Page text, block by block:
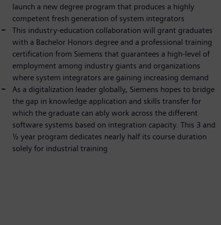
launch a new degree program that produces a highly
competent fresh generation of system integrators
This industry-education collaboration will grant graduates
with a Bachelor Honors degree and a professional training
certification from Siemens that guarantees a high-level of
employment among industry giants and organizations
where system integrators are gaining increasing demand
As a digitalization leader globally, Siemens hopes to bridge
the gap in knowledge application and skills transfer for
which the graduate can ably work across the different
software systems based on integration capacity. This 3 and
½ year program dedicates nearly half its course duration
solely for industrial training